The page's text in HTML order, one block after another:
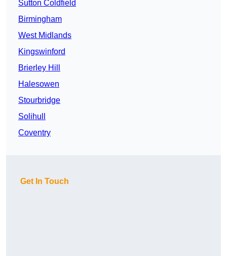
Sutton Coldfield
Birmingham
West Midlands
Kingswinford
Brierley Hill
Halesowen
Stourbridge
Solihull
Coventry
Get In Touch